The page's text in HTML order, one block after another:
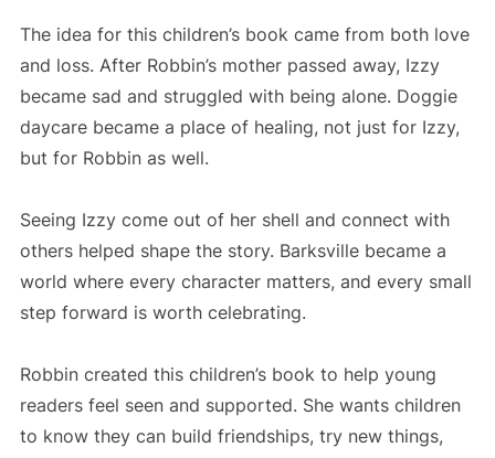
The idea for this children’s book came from both love
and loss. After Robbin’s mother passed away, Izzy
became sad and struggled with being alone. Doggie
daycare became a place of healing, not just for Izzy,
but for Robbin as well.
Seeing Izzy come out of her shell and connect with
others helped shape the story. Barksville became a
world where every character matters, and every small
step forward is worth celebrating.
Robbin created this children’s book to help young
readers feel seen and supported. She wants children
to know they can build friendships, try new things,